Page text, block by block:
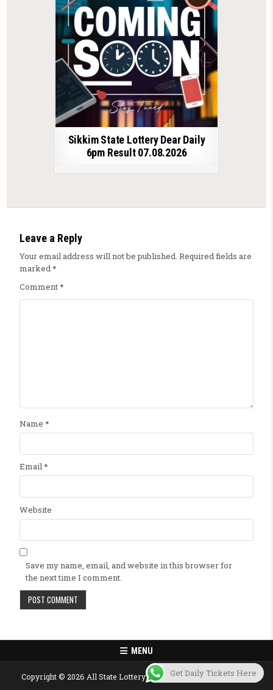
Sikkim State Lottery Dear Daily
6pm Result 07.08.2026
Leave a Reply
Your email address will not be published. Required fields are
marked*
Comment*
Name *
Email*
Website
Save my name, email, and website in this browser for
the next time I comment.
MENU
Copyright © 2026 All State Lottery Result Today Published Here
Get Daily Tickets Here